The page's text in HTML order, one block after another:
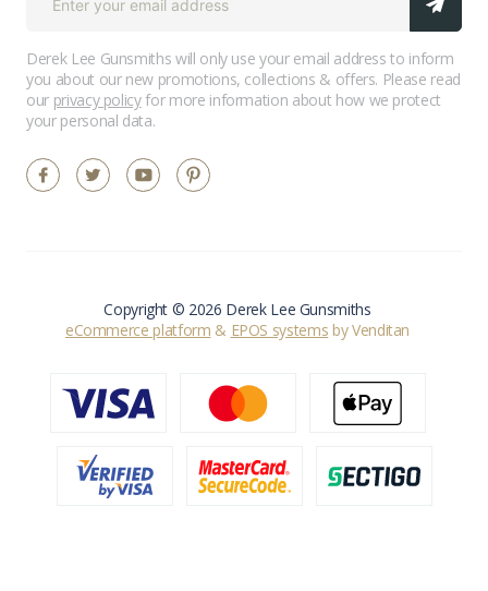
Derek Lee Gunsmiths will only use your email address to inform
you about our new promotions, collections & offers. Please read
our privacy policyfor more information about how we protect
your personal data.
Copyright © 2026 Derek Lee Gunsmiths
eCommerce platform & EPOS systems by Venditan